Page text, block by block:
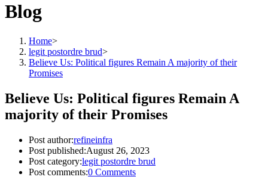
Blog
Home>
legit postordre brud>
Believe Us: Political figures Remain A majority of their
Promises
Believe Us: Political figures Remain A
majority of their Promises
Post author:refineinfra
Post published:August 26, 2023
Post category:legit postordre brud
Post comments:0 Comments